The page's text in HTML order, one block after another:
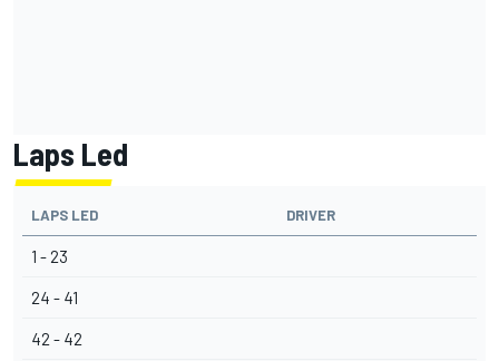
Laps Led
LAPS LED DRIVER
1 - 23
24 - 41
42 - 42